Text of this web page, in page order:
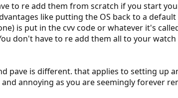
to re add them from scratch if you start
like putting the OS back to a
is put in the cvv code or whatever it's
don't have to re add them all to your
pave is different. that applies to setting up
annoying as you are seemingly forever